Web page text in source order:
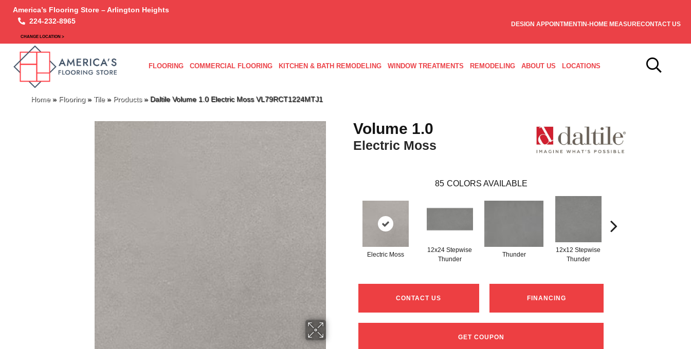
America’s Flooring Store – Arlington Heights
224-232-8965
CHANGE LOCATION >
DESIGN APPOINTMENTIN-HOME MEASURECONTACT US
FLOORING COMMERCIAL FLOORING KITCHEN & BATH REMODELING WINDOW TREATMENTS REMODELING ABOUT US LOCATIONS
Home» Flooring » Tile» Products» Daltile Volume 1.0 Electric Moss VL79RCT1224MTJ1
Volume 1.0
Electric Moss
85 COLORS AVAILABLE
Electric Moss
12x24 Stepwise
Thunder
Thunder
12x12 Stepwise
Thunder
CONTACT US FINANCING
GET COUPON